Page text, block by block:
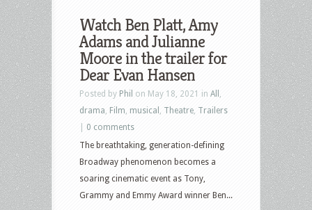
Watch Ben Platt, Amy
Adams and Julianne
Moore in the trailer for
Dear Evan Hansen
Posted by Phil on May 18, 2021 in All
drama Film musical Theatre Trailers
0 comments
The breathtaking, generation-defining
Broadway phenomenon becomes a
soaring cinematic event as Tony,
Grammy and Emmy Award winner Ben...